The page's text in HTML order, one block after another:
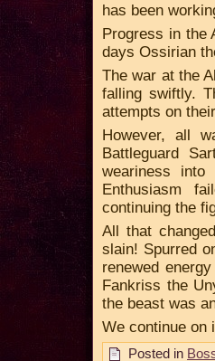
has been
Progress in the
days Ossirian
The war at the
falling swiftly.
attempts on
However, all
Battleguard
weariness
Enthusiasm
continuing the
All that
slain! Spurred
renewed
Fankriss the
the beast was
We continue on
Posted in